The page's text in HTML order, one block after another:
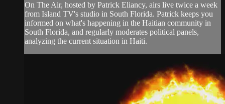
On The Air, hosted by Patrick Eliancy, airs live twice a week
from Island TV's studio in South Florida. Patrick keeps you
informed on what's happening in the Haitian community in
South Florida, and regularly moderates political panels,
analyzing the current situation in Haiti.